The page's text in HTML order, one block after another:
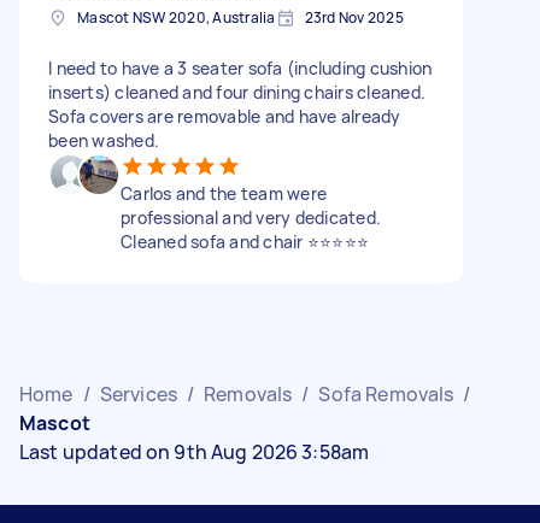
Mascot NSW 2020, Australia 23rd Nov 2025
I need to have a 3 seater sofa (including cushion
inserts) cleaned and four dining chairs cleaned.
Sofa covers are removable and have already
been washed.
Carlos and the team were
professional and very dedicated.
Cleaned sofa and chair ⭐️⭐️⭐️⭐️⭐️
Home / Services / Removals / Sofa Removals /
Mascot
Last updated on 9th Aug 2026 3:58am